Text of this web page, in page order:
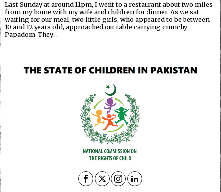
Last Sunday at around 11pm, I went to a restaurant about two miles
from my home with my wife and children for dinner. As we sat
waiting for our meal, two little girls, who appeared to be between
10 and 12 years old, approached our table carrying crunchy
Papadom. They…